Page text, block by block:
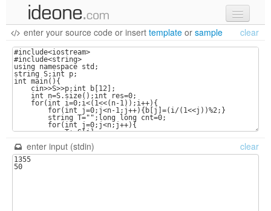
new code
samples
recent codes
sign in
enter your source code or insert template or sample clear
enter input (stdin) clear